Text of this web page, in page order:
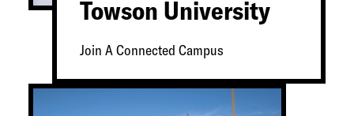
Towson University
Join A Connected Campus